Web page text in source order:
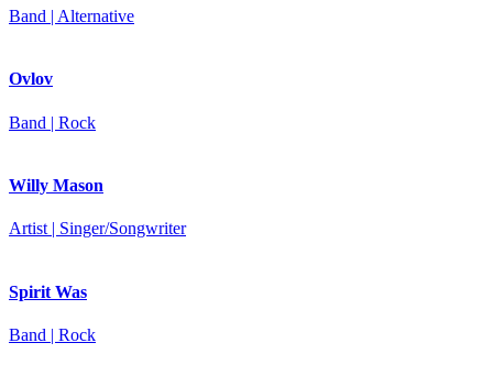
Band | Alternative
Ovlov
Band | Rock
Willy Mason
Artist | Singer/Songwriter
Spirit Was
Band | Rock